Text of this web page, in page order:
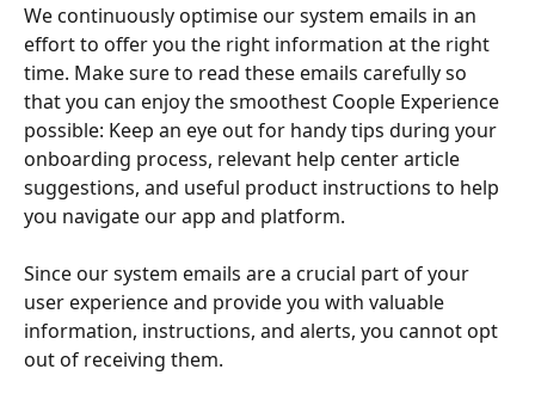
We continuously optimise our system emails in an
effort to offer you the right information at the right
time. Make sure to read these emails carefully so
that you can enjoy the smoothest Coople Experience
possible: Keep an eye out for handy tips during your
onboarding process, relevant help center article
suggestions, and useful product instructions to help
you navigate our app and platform.
Since our system emails are a crucial part of your
user experience and provide you with valuable
information, instructions, and alerts, you cannot opt
out of receiving them.